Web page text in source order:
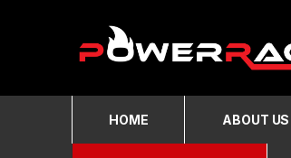
HOME ABOUT US